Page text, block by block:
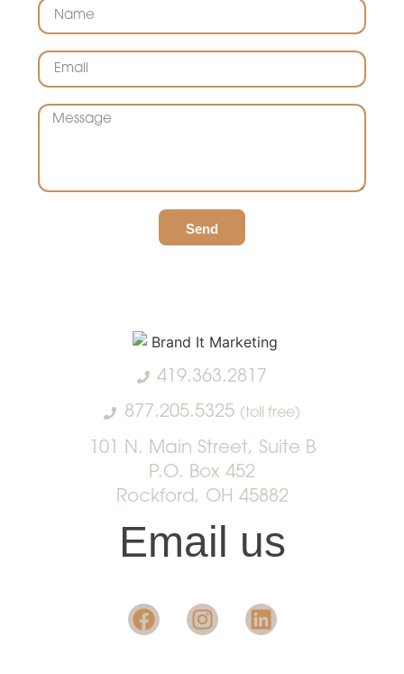
Send
419.363.2817
877.205.5325 (toll free)
101 N. Main Street, Suite B
P.O. Box 452
Rockford, OH 45882
Email us